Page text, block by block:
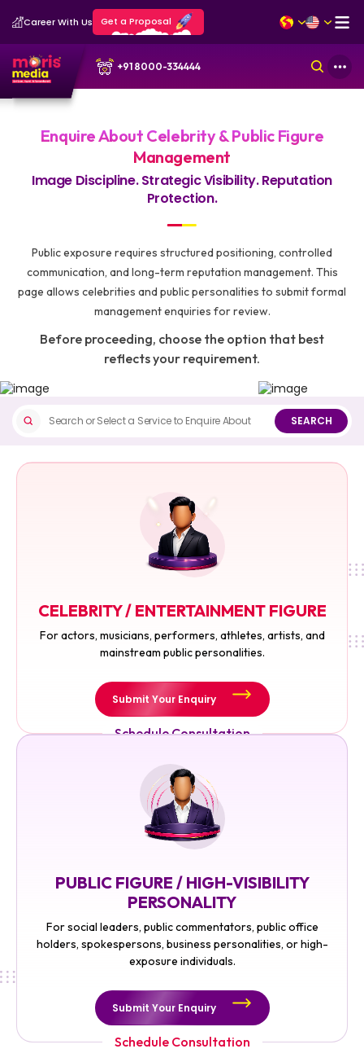
Career With Us Get a Proposal
+91 8000-334444
Enquire About Celebrity & Public Figure
Management
Image Discipline. Strategic Visibility. Reputation
Protection.
Public exposure requires structured positioning, controlled
communication, and long-term reputation management. This
page allows celebrities and public personalities to submit formal
management enquiries for review.
Before proceeding, choose the option that best
reflects your requirement.
SEARCH
CELEBRITY / ENTERTAINMENT FIGURE
For actors, musicians, performers, athletes, artists, and
mainstream public personalities.
Submit Your Enquiry
Schedule Consultation
PUBLIC FIGURE / HIGH-VISIBILITY
PERSONALITY
For social leaders, public commentators, public office
holders, spokespersons, business personalities, or high-
exposure individuals.
Submit Your Enquiry
Schedule Consultation